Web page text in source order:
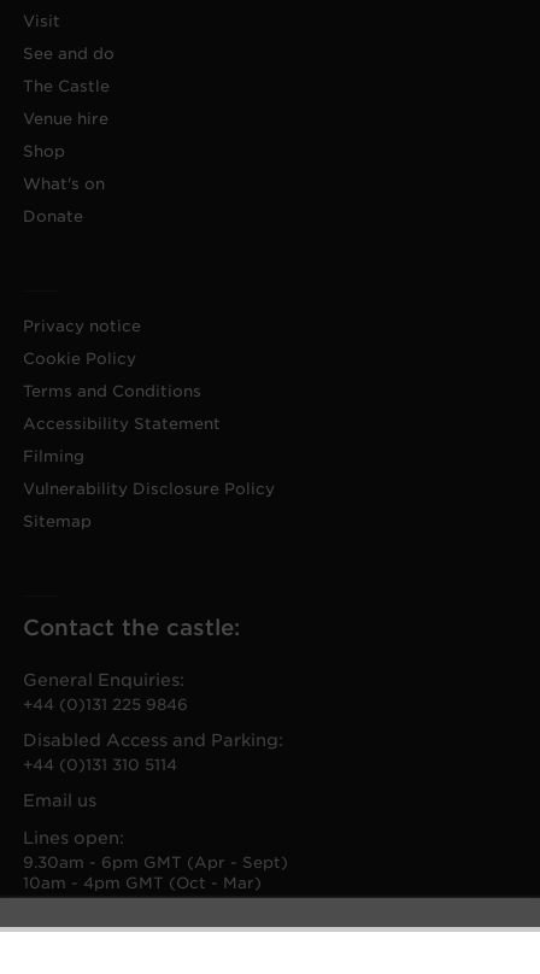
Visit
See and do
The Castle
Venue hire
Shop
What's on
Donate
Privacy notice
Cookie Policy
Terms and Conditions
Accessibility Statement
Filming
Vulnerability Disclosure Policy
Sitemap
Contact the castle:
General Enquiries:
+44 (0)131 225 9846
Disabled Access and Parking:
+44 (0)131 310 5114
Email us
Lines open:
9.30am - 6pm GMT (Apr - Sept)
10am - 4pm GMT (Oct - Mar)